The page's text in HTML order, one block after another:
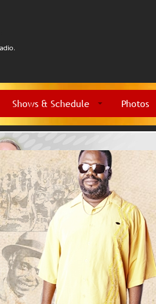
Shows & Schedule Photos